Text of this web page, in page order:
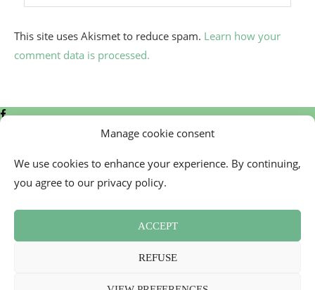
Manage cookie consent
We use cookies to enhance your experience. By continuing,
you agree to our privacy policy.
ACCEPT
REFUSE
This site uses Akismet to reduce spam. Learn how your
comment data is processed.
Contact
Newsletter
2026 - Mademoiselle Bon Plan